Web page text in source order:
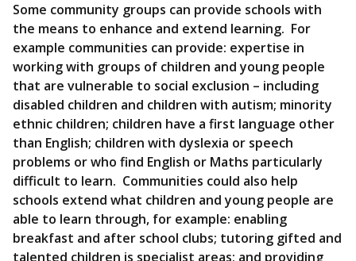
Some community groups can provide schools with
the means to enhance and extend learning. For
example communities can provide: expertise in
working with groups of children and young people
that are vulnerable to social exclusion – including
disabled children and children with autism; minority
ethnic children; children have a first language other
than English; children with dyslexia or speech
problems or who find English or Maths particularly
difficult to learn. Communities could also help
schools extend what children and young people are
able to learn through, for example: enabling
breakfast and after school clubs; tutoring gifted and
talented children is specialist areas; and providing